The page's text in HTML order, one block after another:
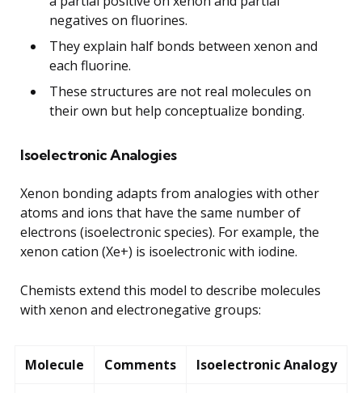
negatives on fluorines.
They explain half bonds between xenon and
each fluorine.
These structures are not real molecules on
their own but help conceptualize bonding.
Isoelectronic Analogies
Xenon bonding adapts from analogies with other
atoms and ions that have the same number of
electrons (isoelectronic species). For example, the
xenon cation (Xe+) is isoelectronic with iodine.
Chemists extend this model to describe molecules
with xenon and electronegative groups:
Molecule Comments Isoelectronic Analogy